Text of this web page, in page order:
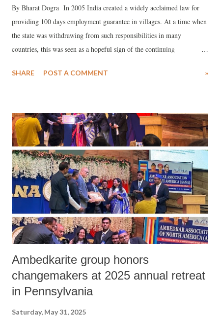
By Bharat Dogra In 2005 India created a widely acclaimed law for
providing 100 days employment guarantee in villages. At a time when
the state was withdrawing from such responsibilities in many
countries, this was seen as a hopeful sign of the continuing
cause of justice and for reducing rural poverty and unemployment.
SHARE POST A COMMENT »
Ambedkarite group honors
changemakers at 2025 annual retreat
in Pennsylvania
Saturday, May 31, 2025